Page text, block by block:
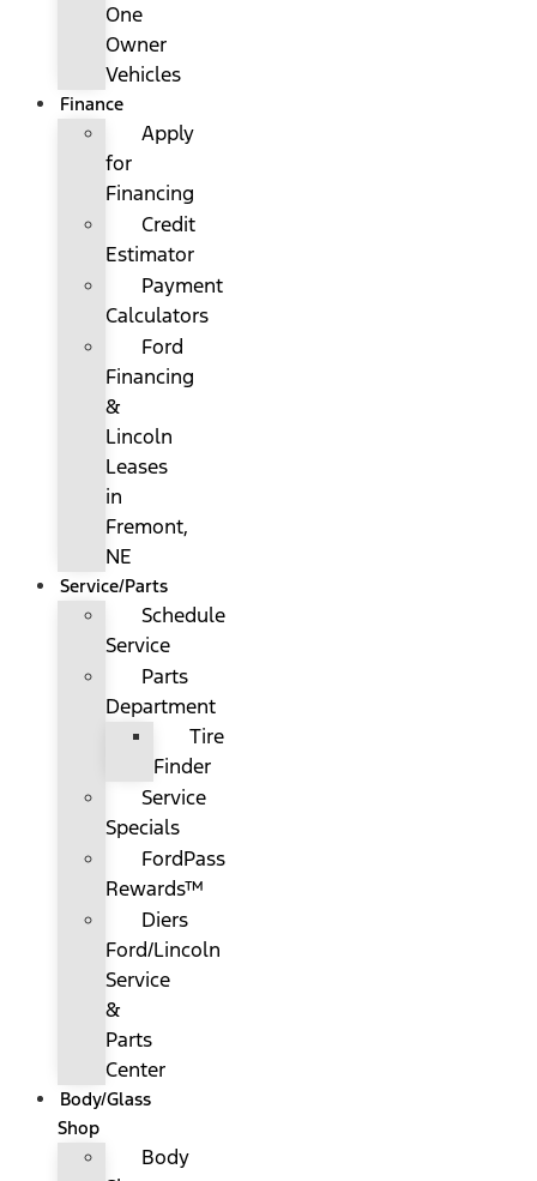
One
Owner
Vehicles
Finance
Apply
for
Financing
Credit
Estimator
Payment
Calculators
Ford
Financing
&
Lincoln
Leases
in
Fremont,
NE
Service/Parts
Schedule
Service
Parts
Department
Tire
Finder
Service
Specials
FordPass
Rewards™
Diers
Ford/Lincoln
Service
&
Parts
Center
Body/Glass
Shop
Body